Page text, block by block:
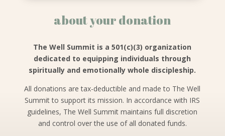
about your donation
The Well Summit is a 501(c)(3) organization
dedicated to equipping individuals through
spiritually and emotionally whole discipleship.
All donations are tax-deductible and made to The Well
Summit to support its mission. In accordance with IRS
guidelines, The Well Summit maintains full discretion
and control over the use of all donated funds.